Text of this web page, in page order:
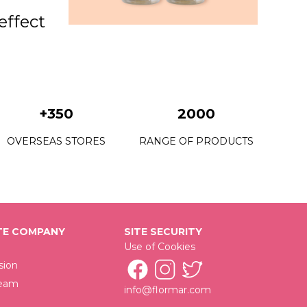
+350
OVERSEAS STORES
2000
RANGE OF PRODUCTS
COMPANY
SITE SECURITY
Use of Cookies
info@flormar.com